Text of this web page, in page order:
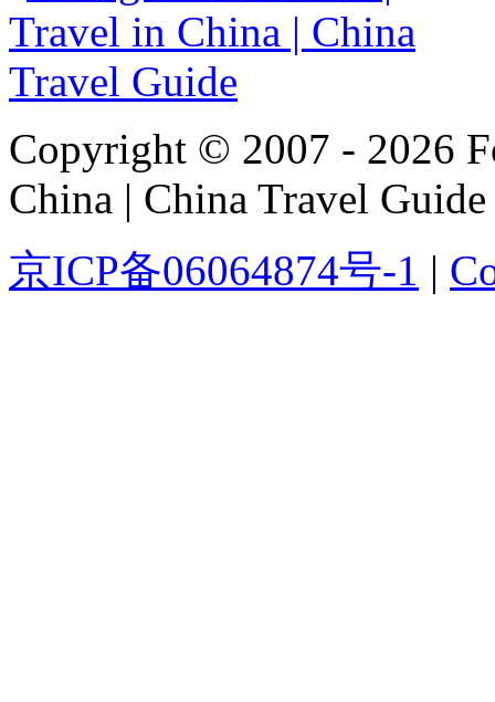
Copyright © 2007 - 2026
China | China Travel Guide
京ICP备06064874号-1 |